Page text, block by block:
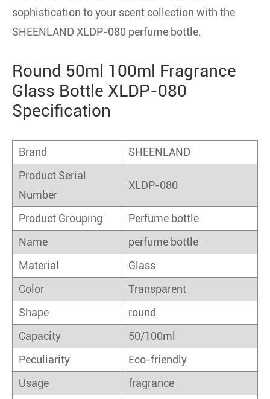
sophistication to your scent collection with the
SHEENLAND XLDP-080 perfume bottle.
Round 50ml 100ml Fragrance
Glass Bottle XLDP-080
Specification
Brand
SHEENLAND
Product Serial
Number
XLDP-080
Product Grouping
Perfume bottle
Name
perfume bottle
Material
Glass
Color
Transparent
Shape
round
Capacity
50/100ml
Peculiarity
Eco-friendly
Usage
fragrance